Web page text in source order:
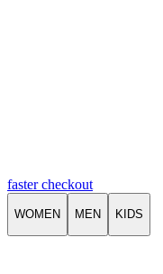
faster checkout
WOMEN MEN KIDS